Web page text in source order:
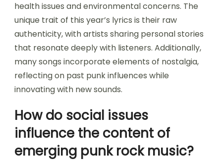
health issues and environmental concerns. The
unique trait of this year’s lyrics is their raw
authenticity, with artists sharing personal stories
that resonate deeply with listeners. Additionally,
many songs incorporate elements of nostalgia,
reflecting on past punk influences while
innovating with new sounds.
How do social issues
influence the content of
emerging punk rock music?